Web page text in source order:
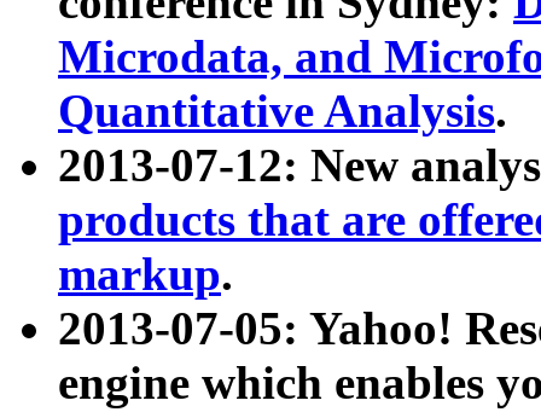
Microdata, and
Quantitative Analysis.
2013-07-12: New
products that are
markup.
2013-07-05: Yahoo!
engine which enables